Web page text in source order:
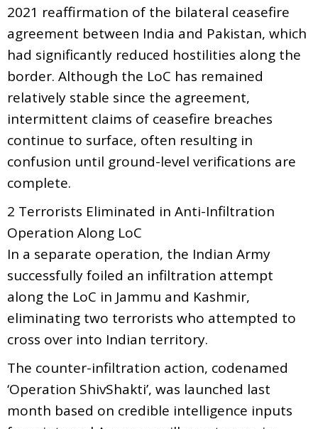
2021 reaffirmation of the bilateral ceasefire
agreement between India and Pakistan, which
had significantly reduced hostilities along the
border. Although the LoC has remained
relatively stable since the agreement,
intermittent claims of ceasefire breaches
continue to surface, often resulting in
confusion until ground-level verifications are
complete.
2 Terrorists Eliminated in Anti-Infiltration
Operation Along LoC
In a separate operation, the Indian Army
successfully foiled an infiltration attempt
along the LoC in Jammu and Kashmir,
eliminating two terrorists who attempted to
cross over into Indian territory.
The counter-infiltration action, codenamed
‘Operation ShivShakti’, was launched last
month based on credible intelligence inputs